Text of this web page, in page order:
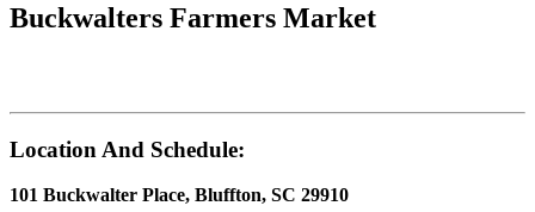
Buckwalters Farmers Market
Location And Schedule:
101 Buckwalter Place, Bluffton, SC 29910